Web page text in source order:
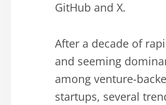
GitHub and X.
After a decade of
and seeming
among venture-
startups, several